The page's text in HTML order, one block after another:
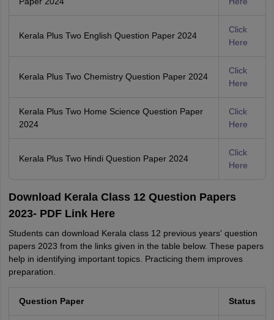
Kerala Plus Two English Question Paper 2024
Click
Here
Kerala Plus Two Chemistry Question Paper 2024
Click
Here
Kerala Plus Two Home Science Question Paper
2024
Click
Here
Kerala Plus Two Hindi Question Paper 2024
Click
Here
Download Kerala Class 12 Question Papers
2023- PDF Link Here
Students can download Kerala class 12 previous years' question
papers 2023 from the links given in the table below. These papers
help in identifying important topics. Practicing them improves
preparation.
Question Paper Status